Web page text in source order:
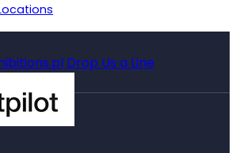
Drop Us a Line